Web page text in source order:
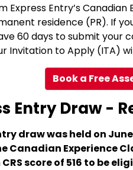
Express Entry’s
residence (PR). If
60 days to submit your
Invitation to Apply (ITA)
Book a Free
Entry Draw -
draw was held on
Canadian Experience
score of 516 to be